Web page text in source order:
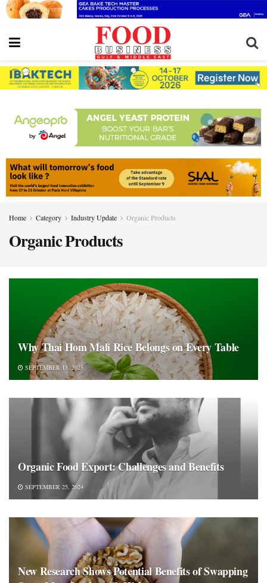
Home Category Industry Update Organic Products
Organic Products
Why Thai Hom Mali Rice Belongs on Every Table
SEPTEMBER 13, 2025
Organic Food Export: Challenges and Benefits
SEPTEMBER 25, 2024
New Research Shows Potential Benefits of Swapping